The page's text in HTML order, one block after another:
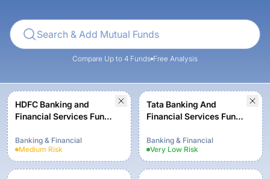
Compare Up to 4 Funds Free Analysis
HDFC Banking and
Financial Services Fund -
Banking & Financial
Medium Risk
Tata Banking And
Financial Services Fund-
Banking & Financial
Very Low Risk